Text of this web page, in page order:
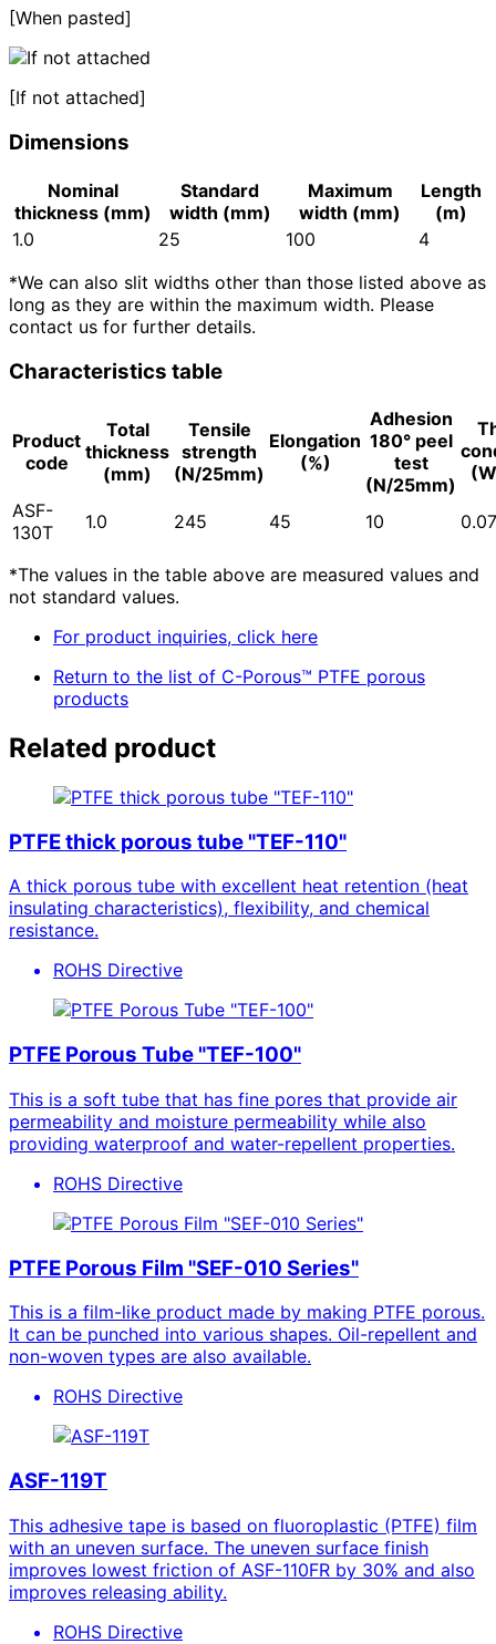
[When pasted]
[If not attached]
Dimensions
Nominal
thickness (mm)
Standard
width (mm)
Maximum
width (mm)
Length
(m)
1.0
25 100
4
*We can also slit widths other than those listed above as
long as they are within the maximum width. Please
contact us for further details.
Characteristics table
Product
code
Total
thickness
(mm)
Tensile
strength
(N/25mm)
Elongation
(%)
Adhesion
180° peel
test
(N/25mm)
ASF-
130T
1.0 245 45 10
*The values in the table above are measured values and
not standard values.
For product inquiries, click here
Return to the list of C-Porous™ PTFE porous
products
Related product
PTFE thick porous tube "TEF-110"
A thick porous tube with excellent heat retention (heat
insulating characteristics), flexibility, and chemical
resistance.
ROHS Directive
PTFE Porous Tube "TEF-100"
This is a soft tube that has fine pores that provide air
permeability and moisture permeability while also
providing waterproof and water-repellent properties.
ROHS Directive
PTFE Porous Film "SEF-010 Series"
This is a film-like product made by making PTFE porous.
It can be punched into various shapes. Oil-repellent and
non-woven types are also available.
ROHS Directive
ASF-119T
This adhesive tape is based on fluoroplastic (PTFE) film
with an uneven surface. The uneven surface finish
improves lowest friction of ASF-110FR by 30% and also
improves releasing ability.
ROHS Directive